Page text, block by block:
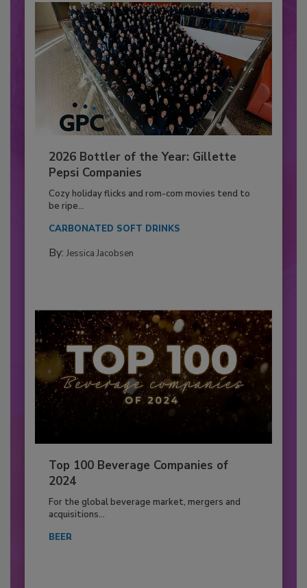
2026 Bottler of the Year: Gillette
Pepsi Companies
Cozy holiday flicks and rom-com movies tend to
be ripe...
CARBONATED SOFT DRINKS
By: Jessica Jacobsen
Top 100 Beverage Companies of
2024
For the global beverage market, mergers and
acquisitions...
BEER